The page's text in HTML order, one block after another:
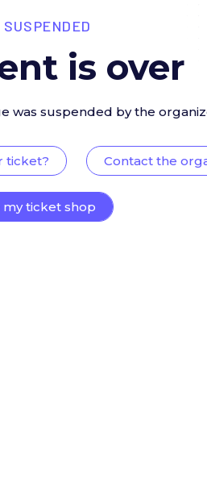
SUSPENDED
is over
was suspended by the
ticket? Contact the
my ticket shop